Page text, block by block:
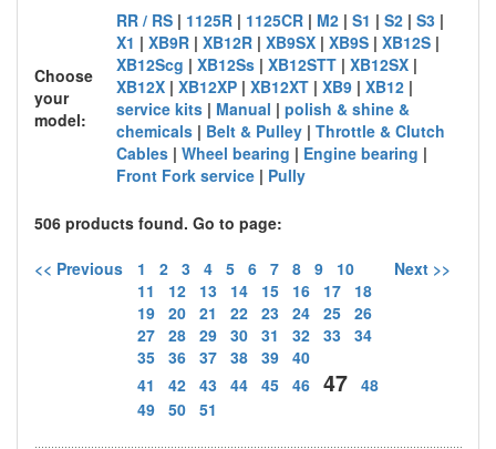
Choose
your
model:
RR / RS | 1125R | 1125CR | M2 | S1 | S2 | S3 |
X1 | XB9R | XB12R | XB9SX | XB9S | XB12S |
XB12Scg | XB12Ss | XB12STT | XB12SX |
XB12X | XB12XP | XB12XT | XB9 | XB12 |
service kits | Manual | polish & shine &
chemicals | Belt & Pulley | Throttle & Clutch
Cables | Wheel bearing | Engine bearing |
Front Fork service | Pully
506 products found. Go to page:
<< Previous 1 2 3 4 5 6 7 8 9
10
11
12 13 14 15 16 17
18
19 20 21 22 23 24 25 26
27 28 29 30 31 32 33 34
35 36 37 38 39 40
41
42 43 44 45 46 47 48
49 50 51
Next >>